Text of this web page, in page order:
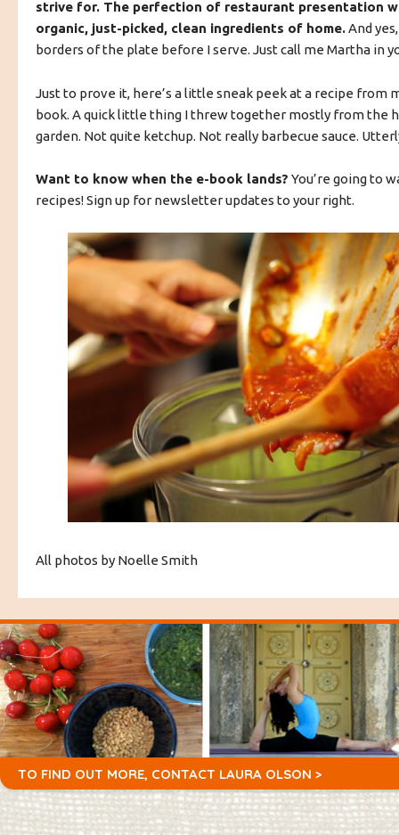
strive for. The perfection of restaurant presentation
organic, just-picked, clean ingredients of home.And
borders of the plate before I serve. Just call me Martha in
Just to prove it, here’s a little sneak peek at a recipe from
book. A quick little thing I threw together mostly from the
garden. Not quite ketchup. Not really barbecue sauce.
Want to know when the e-book lands? You’re going to
recipes! Sign up for newsletter updates to your right.
All photos by Noelle Smith
TO FIND OUT MORE, CONTACT LAURA OLSON >